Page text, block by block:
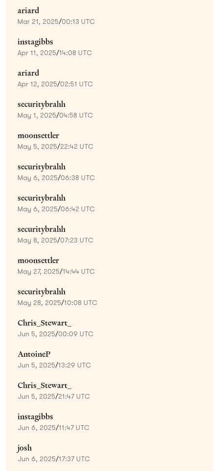
ariard
Mar 21, 2025/00:13 UTC
instagibbs
Apr 11, 2025/14:08 UTC
ariard
Apr 12, 2025/02:51 UTC
securitybrahh
May 1, 2025/04:58 UTC
moonsettler
May 5, 2025/22:42 UTC
securitybrahh
May 6, 2025/06:38 UTC
securitybrahh
May 6, 2025/06:42 UTC
securitybrahh
May 8, 2025/07:23 UTC
moonsettler
May 27, 2025/14:44 UTC
securitybrahh
May 28, 2025/10:08 UTC
Chris_Stewart_
Jun 5, 2025/00:09 UTC
AntoineP
Jun 5, 2025/13:29 UTC
Chris_Stewart_
Jun 5, 2025/21:47 UTC
instagibbs
Jun 6, 2025/11:47 UTC
josh
Jun 6, 2025/17:37 UTC